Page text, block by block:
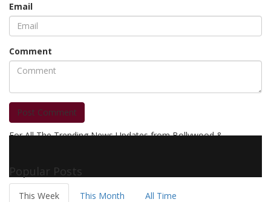
Email
Comment
Post Comment
For All The Trending News Updates from Bollywood &
Popular Posts
This Week This Month All Time